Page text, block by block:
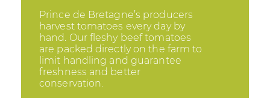
Prince de Bretagne’s producers
harvest tomatoes every day by
hand. Our fleshy beef tomatoes
are packed directly on the farm to
limit handling and guarantee
freshness and better
conservation.